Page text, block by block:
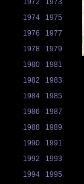
1972
1973
1974
1975
1976
1977
1978
1979
1980
1981
1982
1983
1984
1985
1986
1987
1988
1989
1990
1991
1992
1993
1994
1995